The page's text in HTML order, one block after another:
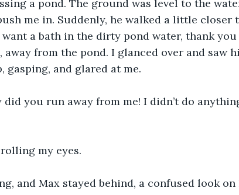
a pond. The ground was level to the
me in. Suddenly, he walked a little closer
want a bath in the dirty pond water, thank
away from the pond. I glanced over and saw
gasping, and glared at me.
did you run away from me! I didn’t do
rolling my eyes.
and Max stayed behind, a confused look on